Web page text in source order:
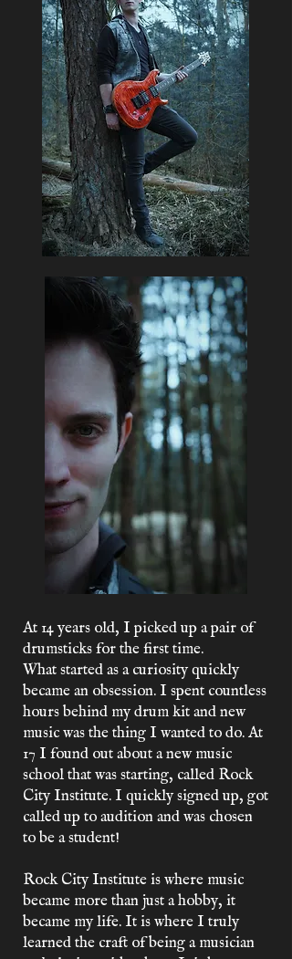
At 14 years old, I picked up a pair of
drumsticks for the first time.
What started as a curiosity quickly
became an obsession. I spent countless
hours behind my drum kit and new
music was the thing I wanted to do. At
17 I found out about a new music
school that was starting, called Rock
City Institute. I quickly signed up, got
called up to audition and was chosen
to be a student!
Rock City Institute is where music
became more than just a hobby, it
became my life. It is where I truly
learned the craft of being a musician